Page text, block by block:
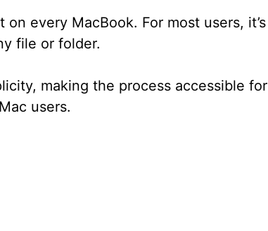
every MacBook. For most users, it’s
file or folder.
making the process accessible for
users.